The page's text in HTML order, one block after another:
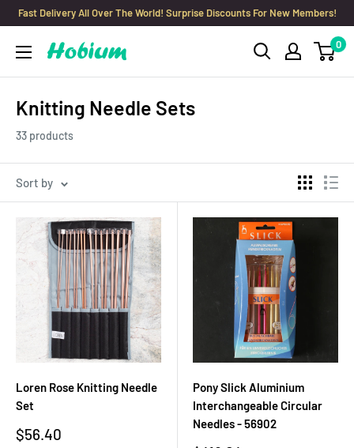
Skip
content
Fast Delivery All Over The World! Surprise Discounts For New Members!
Hobium
Yarns
0
Knitting Needle Sets
33 products
Sort by
Loren Rose Knitting Needle
Set
Sale
$56.40
Pony Slick Aluminium
Interchangeable Circular
Needles - 56902